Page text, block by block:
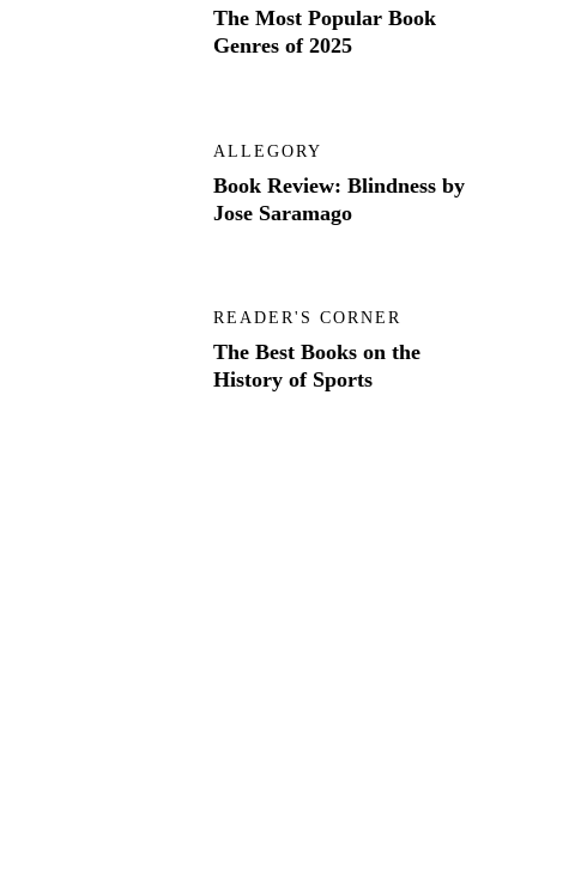
The Most Popular Book
Genres of 2025
ALLEGORY
Book Review: Blindness by
Jose Saramago
READER'S CORNER
The Best Books on the
History of Sports